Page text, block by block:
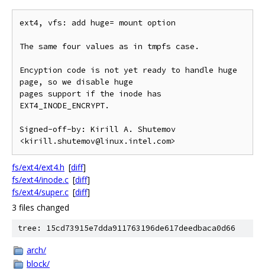
ext4, vfs: add huge= mount option
The same four values as in tmpfs case.
Encyption code is not yet ready to handle huge
page, so we disable huge
pages support if the inode has
EXT4_INODE_ENCRYPT.
Signed-off-by: Kirill A. Shutemov
fs/ext4/ext4.h [diff]
fs/ext4/inode.c [diff]
fs/ext4/super.c [diff]
3 files changed
tree: 15cd73915e7dda911763196de617deedbaca0d66
arch/
block/